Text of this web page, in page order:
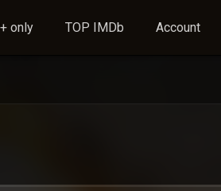
only TOP IMDb Account